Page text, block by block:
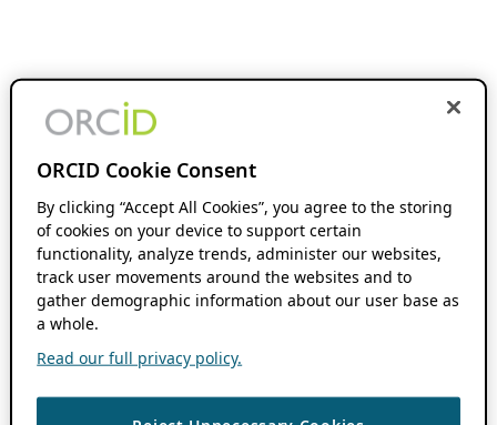
ORCID Cookie Consent
By clicking “Accept All Cookies”, you agree to the storing
of cookies on your device to support certain
functionality, analyze trends, administer our websites,
track user movements around the websites and to
gather demographic information about our user base as
a whole.
Read our full privacy policy.